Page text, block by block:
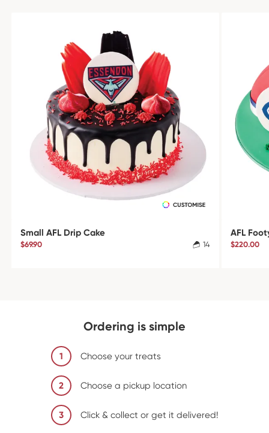
Small AFL Drip Cake
$69.90 14
AFL
$220.00
Ordering is simple
1 Choose your treats
2 Choose a pickup location
3 Click & collect or get it delivered!